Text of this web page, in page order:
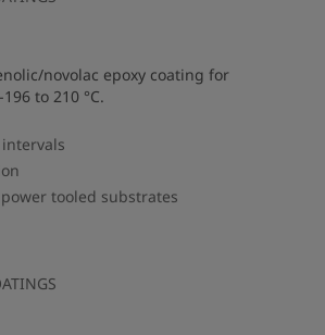
novolac epoxy coating for
to 210 °C.
tooled substrates